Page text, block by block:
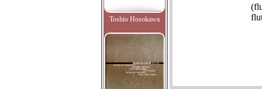
Toshio Hosokawa